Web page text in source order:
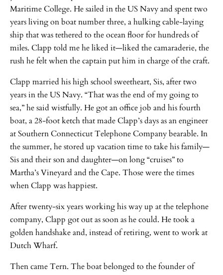
Maritime College. He sailed in the US Navy and spent two
years living on boat number three, a hulking cable-laying
ship that was tethered to the ocean floor for hundreds of
miles. Clapp told me he liked it—liked the camaraderie, the
rush he felt when the captain put him in charge of the craft.
Clapp married his high school sweetheart, Sis, after two
years in the US Navy. “That was the end of my going to
sea,” he said wistfully. He got an office job and his fourth
boat, a 28-foot ketch that made Clapp’s days as an engineer
at Southern Connecticut Telephone Company bearable. In
the summer, he stored up vacation time to take his family—
Sis and their son and daughter—on long “cruises” to
Martha’s Vineyard and the Cape. Those were the times
when Clapp was happiest.
After twenty-six years working his way up at the telephone
company, Clapp got out as soon as he could. He took a
golden handshake and, instead of retiring, went to work at
Dutch Wharf.
Then came Tern. The boat belonged to the founder of